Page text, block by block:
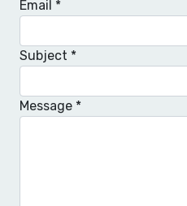
Email *
Subject *
Message *